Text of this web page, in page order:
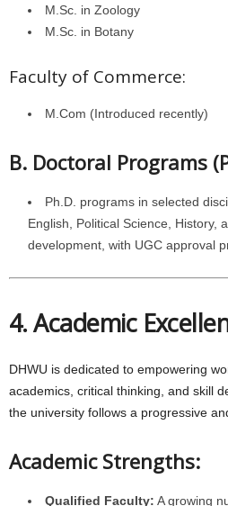
M.Sc. in Zoology
M.Sc. in Botany
Faculty of Commerce:
M.Com (Introduced recently)
B. Doctoral Programs
Ph.D. programs in selected
English, Political Science, History,
development, with UGC approval
4. Academic
DHWU is dedicated to empowering
academics, critical thinking, and skill
the university follows a progressive
Academic Strengths:
Qualified Faculty: A growing